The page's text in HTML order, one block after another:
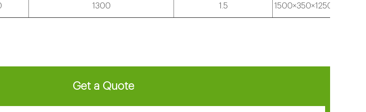
1300 1.5 1500×350×1250
Get a Quote